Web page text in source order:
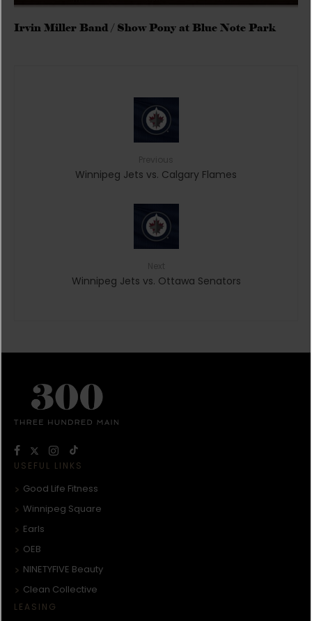
Irvin Miller Band / Show Pony at Blue Note Park
Winnipeg Jets vs. Calgary Flames
Winnipeg Jets vs. Ottawa Senators
USEFUL LINKS
Good Life Fitness
Winnipeg Square
Earls
OEB
NINETYFIVE Beauty
Clean Collective
LEASING